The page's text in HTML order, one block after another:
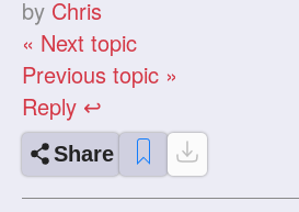
by Chris
« Next topic
Previous topic »
Reply ↩
Share